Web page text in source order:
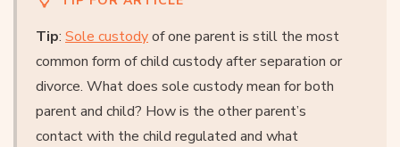
Tip: Sole custodyof one parent is still the most
common form of child custody after separation or
divorce. What does sole custody mean for both
parent and child? How is the other parent’s
contact with the child regulated and what